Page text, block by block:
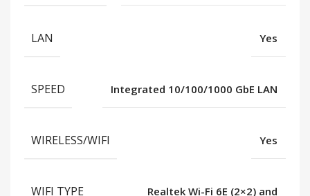
LAN Yes
SPEED Integrated 10/100/1000 GbE LAN
WIRELESS/WIFI Yes
WIFI TYPE Realtek Wi-Fi 6E (2×2) and